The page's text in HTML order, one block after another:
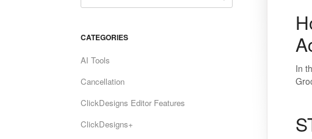
In
Search
CATEGORIES
AI Tools
Cancellation
ClickDesigns Editor Features
ClickDesigns+